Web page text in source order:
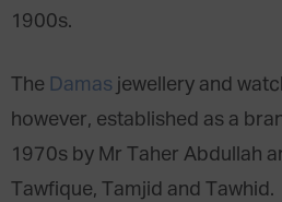
1900s.
The Damas jewellery and
however, established as a
1970s by Mr Taher Abdullah
Tawfique, Tamjid and Tawhid.